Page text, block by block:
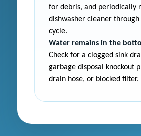
for debris, and periodically
dishwasher cleaner
cycle.
Water remains in the
Check for a clogged sink
garbage disposal knockout
drain hose, or blocked filter.